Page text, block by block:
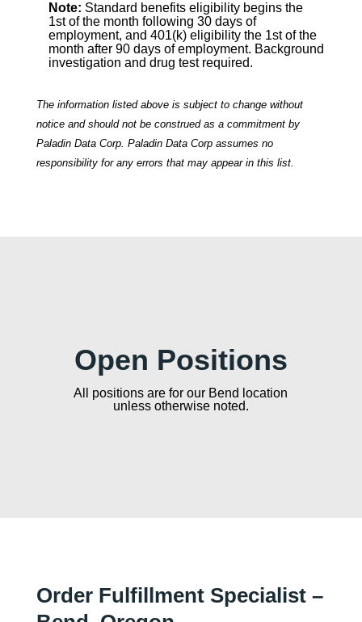
Note: Standard benefits eligibility begins the
1st of the month following 30 days of
employment, and 401(k) eligibility the 1st of the
month after 90 days of employment. Background
investigation and drug test required.
The information listed above is subject to change without
notice and should not be construed as a commitment by
Paladin Data Corp. Paladin Data Corp assumes no
responsibility for any errors that may appear in this list.
Open Positions
All positions are for our Bend location
unless otherwise noted.
Order Fulfillment Specialist –